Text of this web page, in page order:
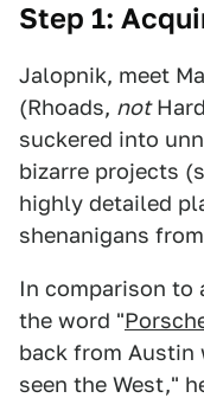
Step 1:
Jalopnik, meet
(Rhoads, not
suckered into
bizarre projects
highly detailed
shenanigans
In comparison
the word "
back from Austin
seen the West,"